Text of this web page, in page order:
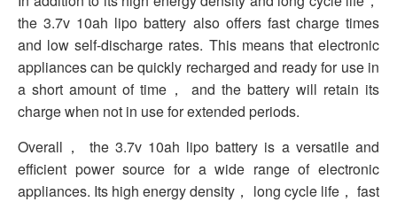
the 3.7v 10ah lipo battery also offers fast charge times
and low self-discharge rates. This means that electronic
appliances can be quickly recharged and ready for use in
a short amount of time， and the battery will retain its
charge when not in use for extended periods.
Overall， the 3.7v 10ah lipo battery is a versatile and
efficient power source for a wide range of electronic
appliances. Its high energy density， long cycle life， fast